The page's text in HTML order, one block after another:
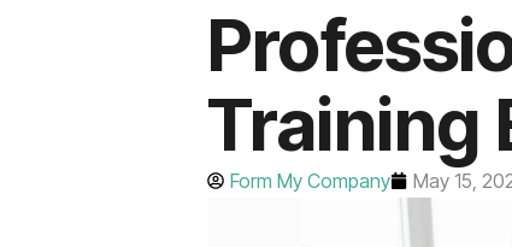
Training
Form My Company May 15,